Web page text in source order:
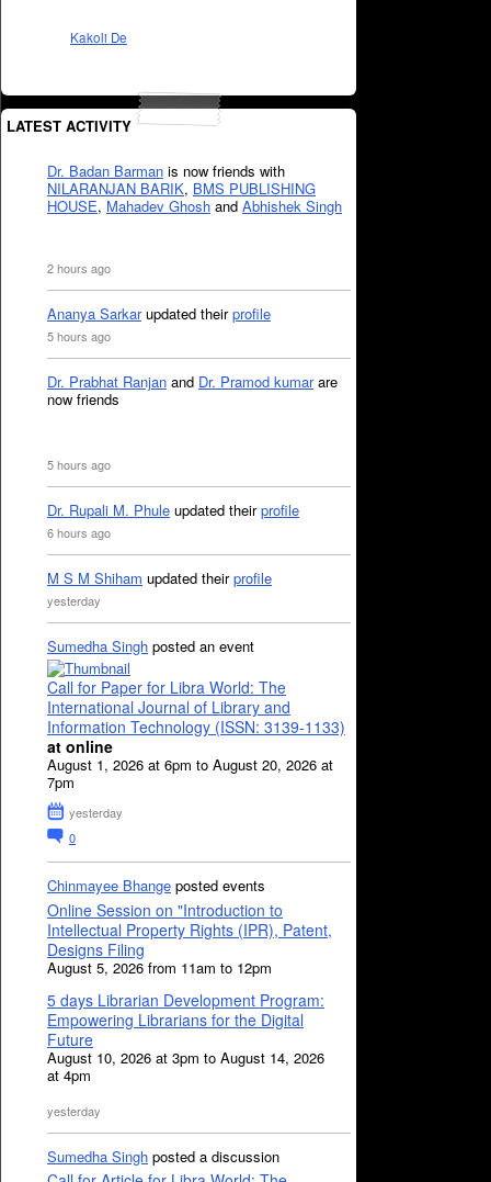
Kakoli De
LATEST ACTIVITY
Dr. Badan Barman is now friends with
NILARANJAN BARIK, BMS PUBLISHING
HOUSE, Mahadev Ghosh and Abhishek Singh
2 hours ago
Ananya Sarkarupdated theirprofile
5 hours ago
Dr. Prabhat Ranjan and Dr. Pramod kumarare
now friends
5 hours ago
Dr. Rupali M. Phule updated theirprofile
6 hours ago
M S M Shiham updated theirprofile
yesterday
Sumedha Singh posted an event
Call for Paper for Libra World: The
International Journal of Library and
Information Technology (ISSN: 3139-1133)
at online
August 1, 2026 at 6pm to August 20, 2026 at
7pm
yesterday
0
Chinmayee Bhange posted events
Online Session on "Introduction to
Intellectual Property Rights (IPR), Patent,
Designs Filing
August 5, 2026 from 11am to 12pm
5 days Librarian Development Program:
Empowering Librarians for the Digital
Future
August 10, 2026 at 3pm to August 14, 2026
at 4pm
yesterday
Sumedha Singh posted a discussion